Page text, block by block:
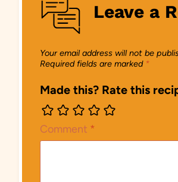
Leave a
Your email address will not be
Required fields are marked *
Made this? Rate this
Comment *